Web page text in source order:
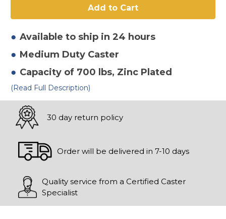
Polyurethane
On
Rigid
Caster-
Polyurethane
On
Rigid
Caster-
Available to ship in 24 hours
Medium Duty Caster
Capacity of 700 lbs, Zinc Plated
(Read Full Description)
30 day return policy
Order will be delivered in 7-10 days
Quality service from a Certified Caster
Specialist